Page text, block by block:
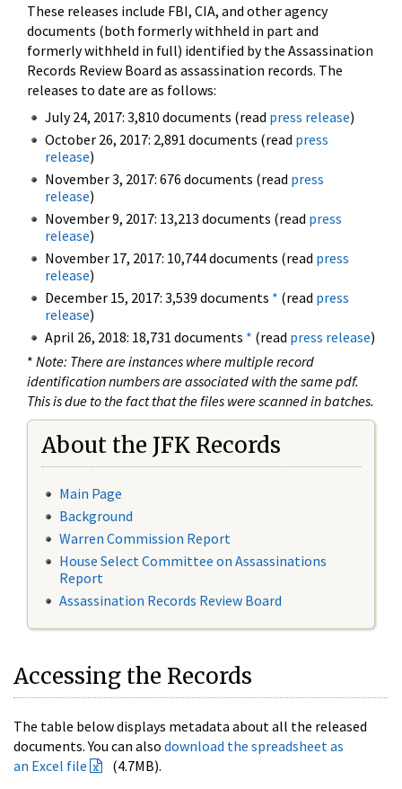
These releases include FBI, CIA, and other agency
documents (both formerly withheld in part and
formerly withheld in full) identified by the Assassination
Records Review Board as assassination records. The
releases to date are as follows:
July 24, 2017: 3,810 documents (read press release)
October 26, 2017: 2,891 documents (read press
release)
November 3, 2017: 676 documents (read press
release)
November 9, 2017: 13,213 documents (read press
release)
November 17, 2017: 10,744 documents (read press
release)
December 15, 2017: 3,539 documents * (read press
release)
April 26, 2018: 18,731 documents * (read press release)
* Note: There are instances where multiple record
identification numbers are associated with the same pdf.
This is due to the fact that the files were scanned in batches.
About the JFK Records
Main Page
Background
Warren Commission Report
House Select Committee on Assassinations
Report
Assassination Records Review Board
Accessing the Records
The table below displays metadata about all the released
documents. You can also download the spreadsheet as
an Excel file
(4.7MB).